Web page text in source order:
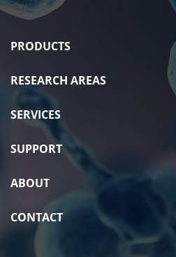
PRODUCTS
RESEARCH AREAS
SERVICES
SUPPORT
ABOUT
CONTACT